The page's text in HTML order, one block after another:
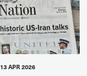
13 APR 2026